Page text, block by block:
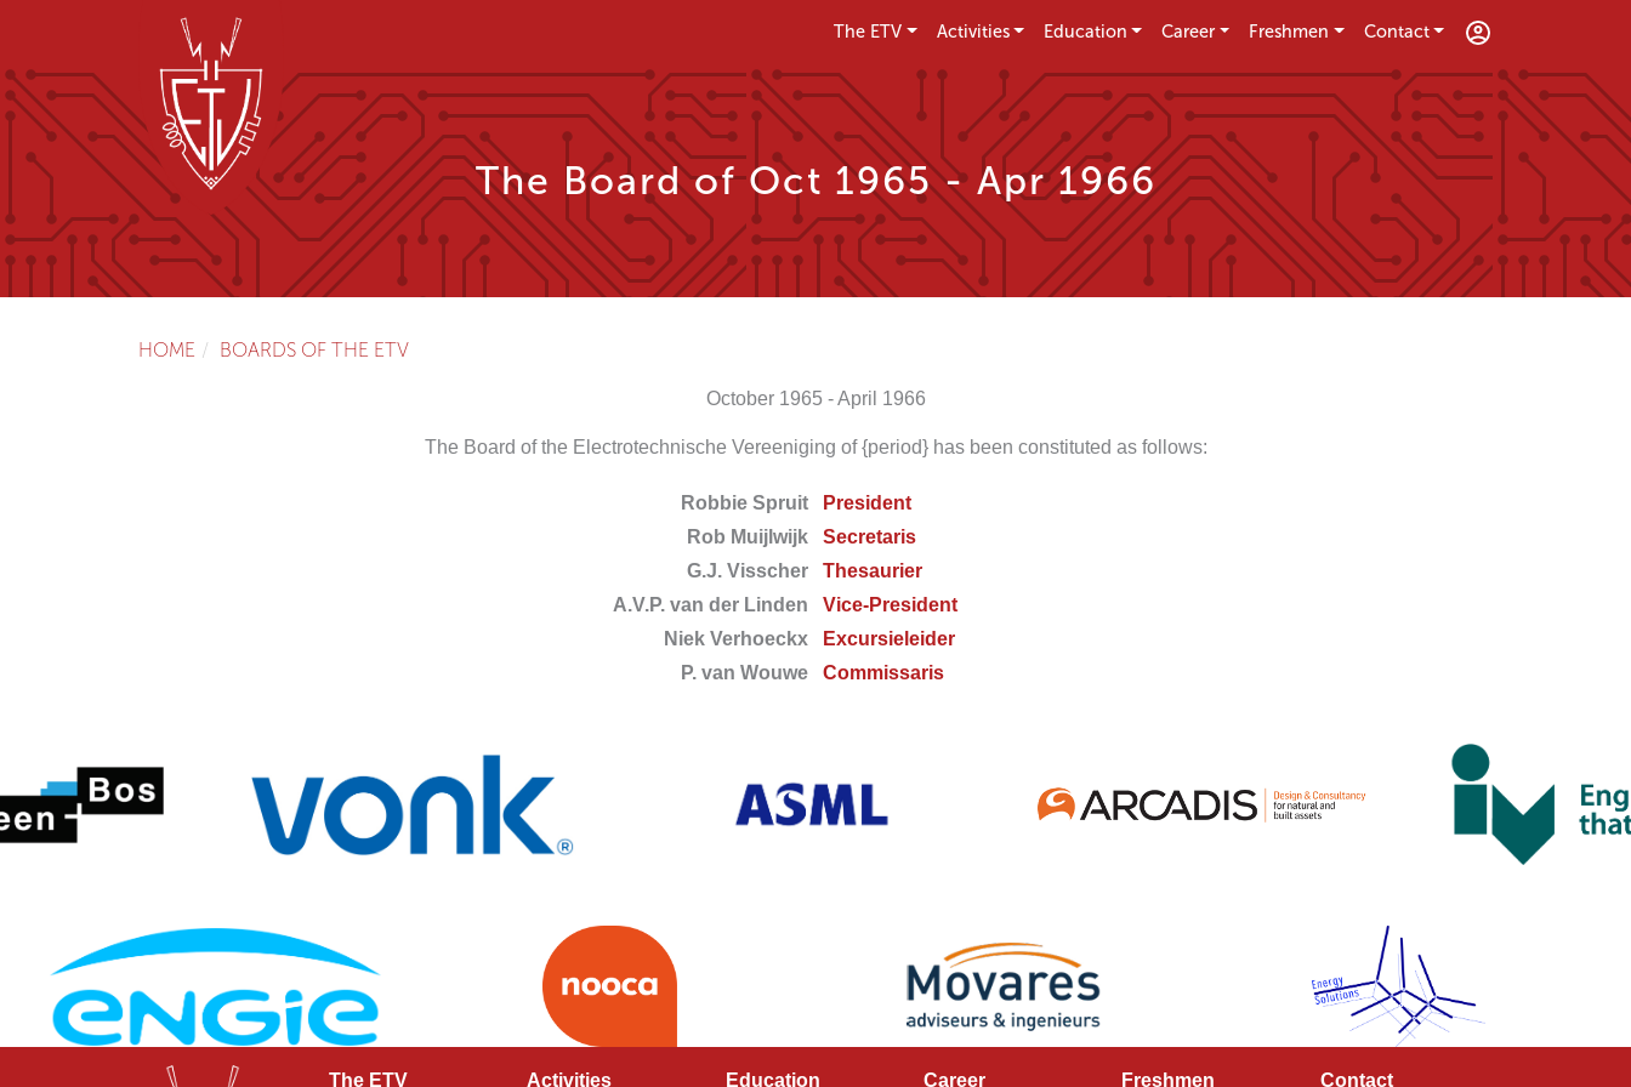
The ETV Activities Education Career Freshmen Contact
The Board of Oct 1965 - Apr 1966
HOME BOARDS OF THE ETV
October 1965 - April 1966
The Board of the Electrotechnische Vereeniging of {period} has been constituted as follows:
Robbie Spruit
President
Rob Muijlwijk
Secretaris
G.J. Visscher
Thesaurier
A.V.P. van der Linden
Vice-President
Niek Verhoeckx
Excursieleider
P. van Wouwe
Commissaris
The ETV Activities Education Career Freshmen Contact